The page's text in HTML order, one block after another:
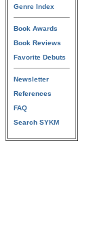
Genre Index
Book Awards
Book Reviews
Favorite Debuts
Newsletter
References
FAQ
Search SYKM